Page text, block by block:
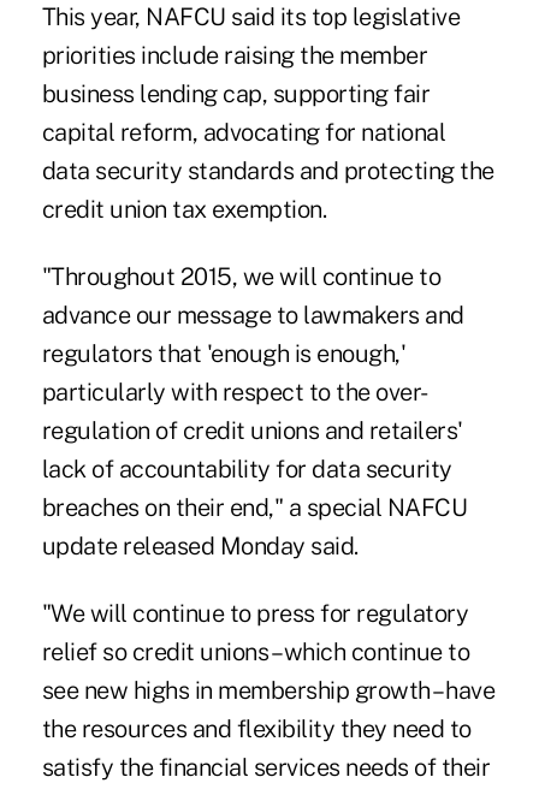
This year, NAFCU said its top legislative
priorities include raising the member
business lending cap, supporting fair
capital reform, advocating for national
data security standards and protecting the
credit union tax exemption.
"Throughout 2015, we will continue to
advance our message to lawmakers and
regulators that 'enough is enough,'
particularly with respect to the over-
regulation of credit unions and retailers'
lack of accountability for data security
breaches on their end," a special NAFCU
update released Monday said.
"We will continue to press for regulatory
relief so credit unions – which continue to
see new highs in membership growth – have
the resources and flexibility they need to
satisfy the financial services needs of their